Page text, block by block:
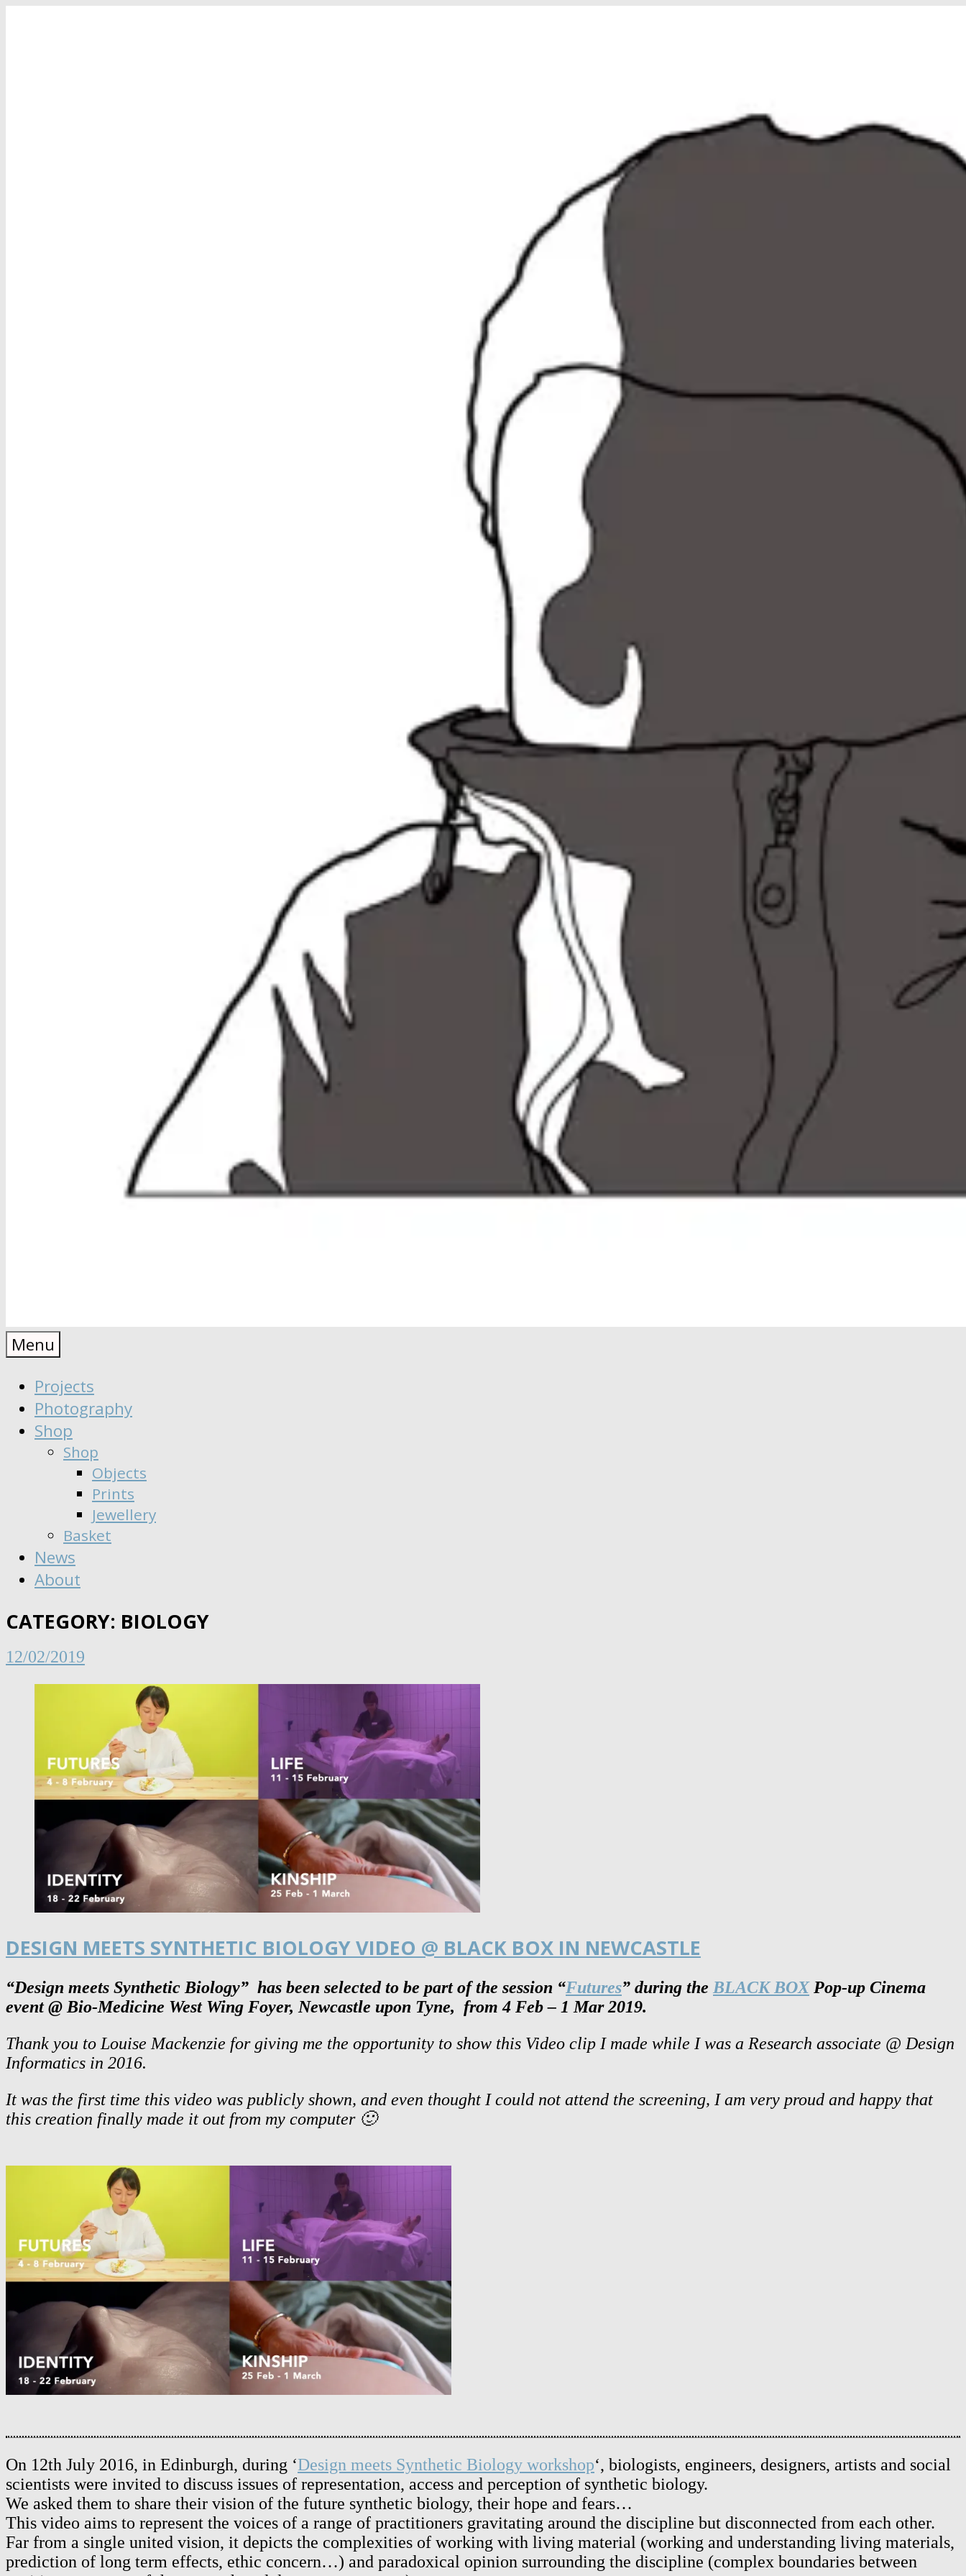
Anaïs
Moisy
Designer
∣
Seeker
Dreamer
Menu
Projects
Photography
Shop
Shop
Objects
Prints
Jewellery
Basket
News
About
CATEGORY: BIOLOGY
12/02/2019
DESIGN MEETS SYNTHETIC BIOLOGY VIDEO @ BLACK BOX IN NEWCASTLE
“Design meets Synthetic Biology” has been selected to be part of the session “Futures” during the BLACK BOXPop-up Cinema
event @ Bio-Medicine West Wing Foyer, Newcastle upon Tyne, from 4 Feb – 1 Mar 2019.
Thank you to Louise Mackenzie for giving me the opportunity to show this Video clip I made while I was a Research associate @ Design
Informatics in 2016.
It was the first time this video was publicly shown, and even thought I could not attend the screening, I am very proud and happy that
this creation finally made it out from my computer 🙂
On 12th July 2016, in Edinburgh, during ‘Design meets Synthetic Biology workshop‘, biologists, engineers, designers, artists and social
scientists were invited to discuss issues of representation, access and perception of synthetic biology.
We asked them to share their vision of the future synthetic biology, their hope and fears…
This video aims to represent the voices of a range of practitioners gravitating around the discipline but disconnected from each other.
Far from a single united vision, it depicts the complexities of working with living material (working and understanding living materials,
prediction of long term effects, ethic concern…) and paradoxical opinion surrounding the discipline (complex boundaries between